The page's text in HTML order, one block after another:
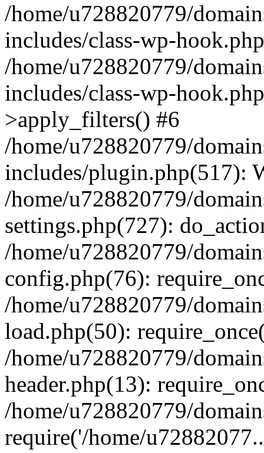
/home/u728820779/
includes/class-wp-
/home/u728820779/
includes/class-wp-
>apply_filters() #6
/home/u728820779/
includes/plugin.php(517):
/home/u728820779/
settings.php(727):
/home/u728820779/
config.php(76):
/home/u728820779/
load.php(50):
/home/u728820779/
header.php(13):
/home/u728820779/
require('/home/